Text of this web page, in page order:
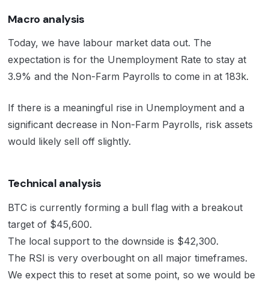
Macro analysis
Today, we have labour market data out. The
expectation is for the Unemployment Rate to stay at
3.9% and the Non-Farm Payrolls to come in at 183k.
If there is a meaningful rise in Unemployment and a
significant decrease in Non-Farm Payrolls, risk assets
would likely sell off slightly.
Technical analysis
BTC is currently forming a bull flag with a breakout
target of $45,600.
The local support to the downside is $42,300.
The RSI is very overbought on all major timeframes.
We expect this to reset at some point, so we would be